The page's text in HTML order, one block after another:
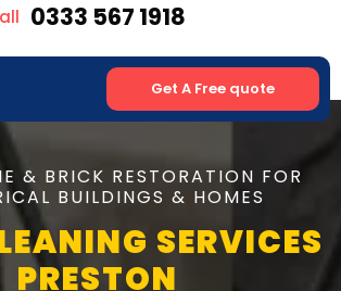
0333 567 1918
Get A Free quote
& BRICK RESTORATION FOR
BUILDINGS & HOMES
SERVICES
PRESTON